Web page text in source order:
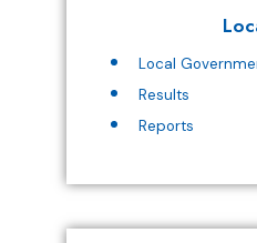
Local
Results
Reports